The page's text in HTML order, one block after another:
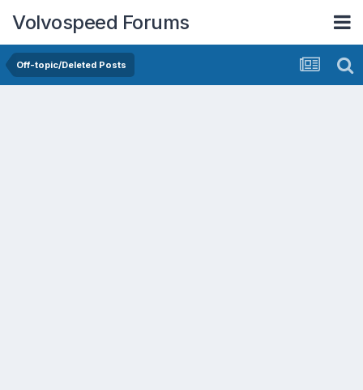
Volvospeed Forums
Off-topic/Deleted Posts